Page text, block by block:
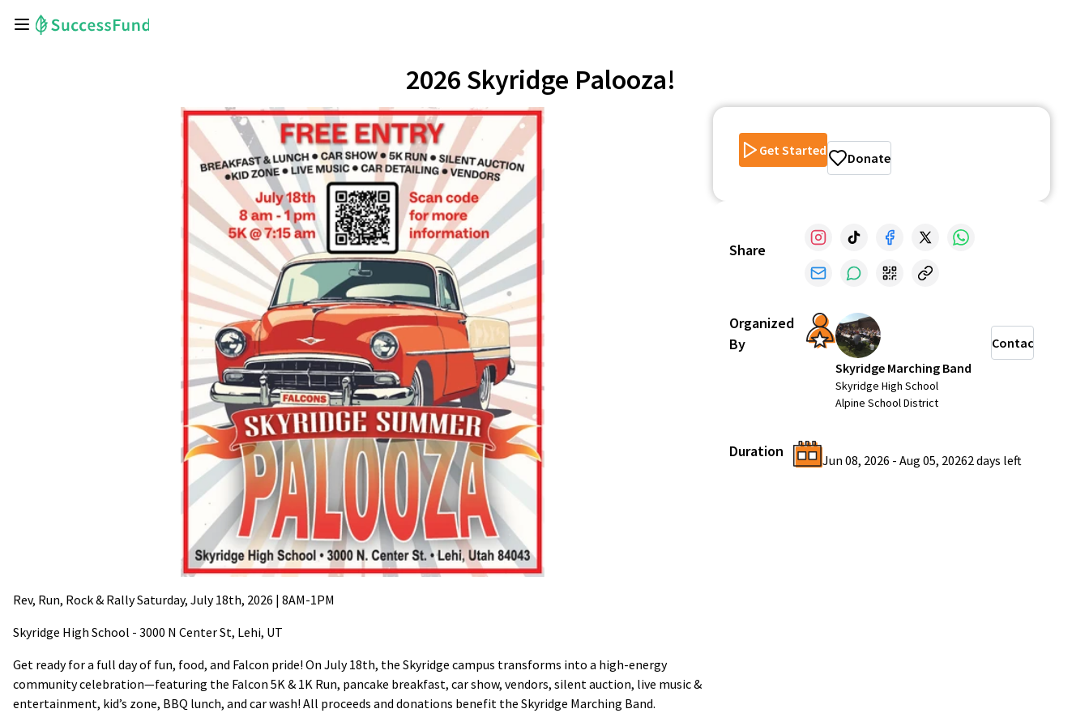
2026 Skyridge Palooza!
Rev, Run, Rock & Rally Saturday, July 18th, 2026 | 8AM-1PM
Skyridge High School - 3000 N Center St, Lehi, UT
Get ready for a full day of fun, food, and Falcon pride! On July 18th, the Skyridge campus transforms into a high-energy
community celebration—featuring the Falcon 5K & 1K Run, pancake breakfast, car show, vendors, silent auction, live music &
entertainment, kid’s zone, BBQ lunch, and car wash! All proceeds and donations benefit the Skyridge Marching Band.
Get Started Donate
Share
Organized
By
Skyridge Marching Band
Skyridge High School
Alpine School District
Contact
Duration
Jun 08, 2026 - Aug 05, 20262 days left